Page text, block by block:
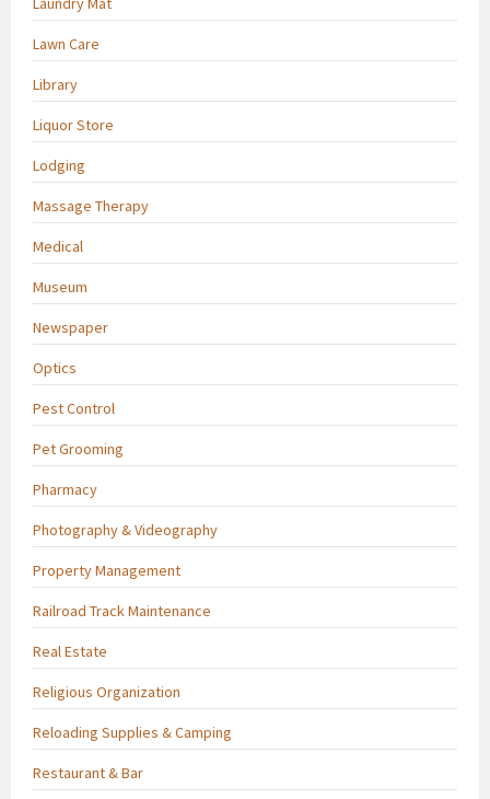
Lawn Care
Library
Liquor Store
Lodging
Massage Therapy
Medical
Museum
Newspaper
Optics
Pest Control
Pet Grooming
Pharmacy
Photography & Videography
Property Management
Railroad Track Maintenance
Real Estate
Religious Organization
Reloading Supplies & Camping
Restaurant & Bar